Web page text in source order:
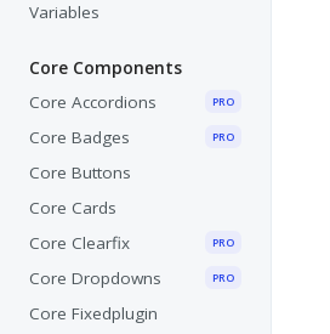
Variables
Core Components
Core Accordions PRO
Core Badges PRO
Core Buttons
Core Cards
Core Clearfix
PRO
Core Dropdowns PRO
Core Fixedplugin